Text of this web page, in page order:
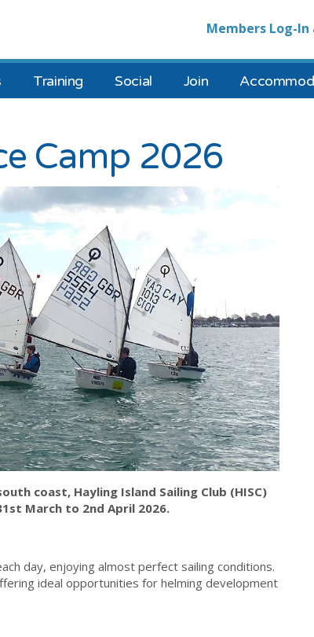
Training Social Join
Members Log-In
Camp 2026
coast, Hayling Island Sailing Club (HISC)
March to 2nd April 2026.
day, enjoying almost perfect sailing conditions.
ideal opportunities for helming development